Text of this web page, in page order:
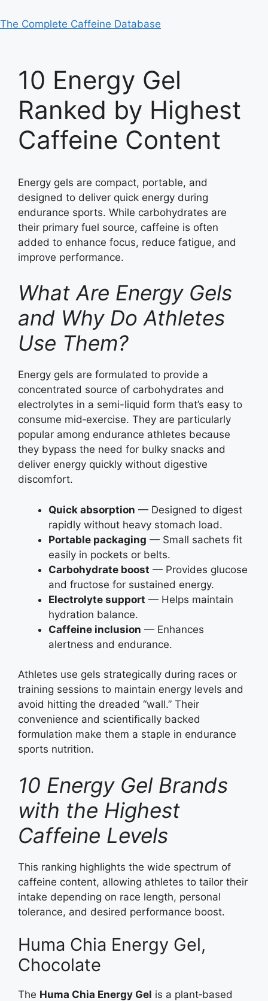
The Complete Caffeine Database
10 Energy Gel
Ranked by Highest
Caffeine Content
Energy gels are compact, portable, and
designed to deliver quick energy during
endurance sports. While carbohydrates are
their primary fuel source, caffeine is often
added to enhance focus, reduce fatigue, and
improve performance.
What Are Energy Gels
and Why Do Athletes
Use Them?
Energy gels are formulated to provide a
concentrated source of carbohydrates and
electrolytes in a semi-liquid form that’s easy to
consume mid‑exercise. They are particularly
popular among endurance athletes because
they bypass the need for bulky snacks and
deliver energy quickly without digestive
discomfort.
Quick absorption — Designed to digest
rapidly without heavy stomach load.
Portable packaging — Small sachets fit
easily in pockets or belts.
Carbohydrate boost — Provides glucose
and fructose for sustained energy.
Electrolyte support — Helps maintain
hydration balance.
Caffeine inclusion — Enhances
alertness and endurance.
Athletes use gels strategically during races or
training sessions to maintain energy levels and
avoid hitting the dreaded “wall.” Their
convenience and scientifically backed
formulation make them a staple in endurance
sports nutrition.
10 Energy Gel Brands
with the Highest
Caffeine Levels
This ranking highlights the wide spectrum of
caffeine content, allowing athletes to tailor their
intake depending on race length, personal
tolerance, and desired performance boost.
Huma Chia Energy Gel,
Chocolate
The Huma Chia Energy Gel is a plant‑based